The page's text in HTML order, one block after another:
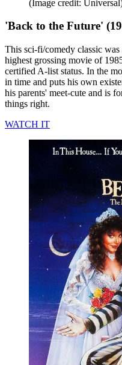
(Image credit:
'Back to the Future'
This sci-fi/comedy classic
highest grossing movie of
certified A-list status. In the
in time and puts his own
his parents' meet-cute and is
things right.
WATCH IT